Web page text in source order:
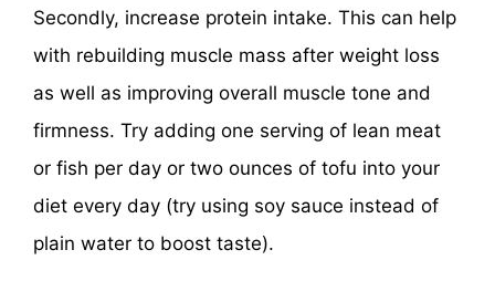
Secondly, increase protein intake. This can help
with rebuilding muscle mass after weight loss
as well as improving overall muscle tone and
firmness. Try adding one serving of lean meat
or fish per day or two ounces of tofu into your
diet every day (try using soy sauce instead of
plain water to boost taste).